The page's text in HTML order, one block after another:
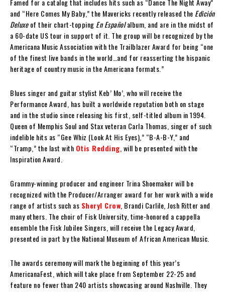
Famed for a catalog that includes hits such as “Dance The Night Away”
and “Here Comes My Baby,” the Mavericks recently released the Edición
Deluxeof their chart-topping En Españolalbum, and are in the midst of
a 60-date US tour in support of it. The group will be recognized by the
Americana Music Association with the Trailblazer Award for being “one
of the finest live bands in the world…and for reasserting the hispanic
heritage of country music in the Americana formats.”
Blues singer and guitar stylist Keb’ Mo’, who will receive the
Performance Award, has built a worldwide reputation both on stage
and in the studio since releasing his first, self-titled album in 1994.
Queen of Memphis Soul and Stax veteran Carla Thomas, singer of such
indelible hits as “Gee Whiz (Look At His Eyes),” “B-A-B-Y,” and
“Tramp,” the last with Otis Redding , will be presented with the
Inspiration Award.
Grammy-winning producer and engineer Trina Shoemaker will be
recognized with the Producer/Arranger award for her work with a wide
range of artists such as Sheryl Crow , Brandi Carlile, Josh Ritter and
many others. The choir of Fisk University, time-honored a cappella
ensemble the Fisk Jubilee Singers, will receive the Legacy Award,
presented in part by the National Museum of African American Music.
The awards ceremony will mark the beginning of this year’s
AmericanaFest, which will take place from September 22-25 and
feature no fewer than 240 artists showcasing around Nashville. They